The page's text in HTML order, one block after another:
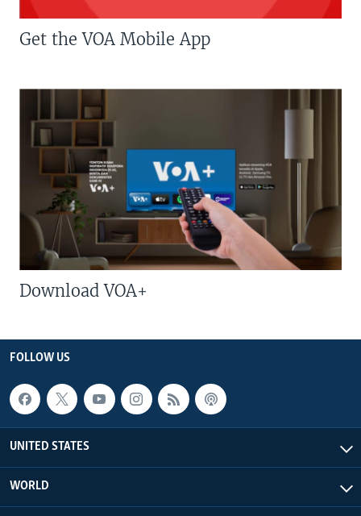
Get the VOA Mobile App
Download VOA+
FOLLOW US
UNITED STATES
WORLD